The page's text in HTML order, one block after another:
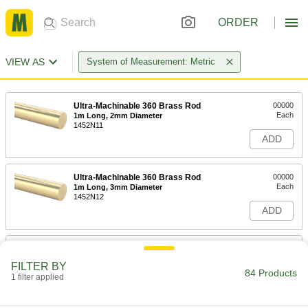
ORDER
VIEW AS System of Measurement: Metric
Ultra-Machinable 360 Brass Rod
1m Long, 2mm Diameter
1452N11
00000
Each
ADD
Ultra-Machinable 360 Brass Rod
1m Long, 3mm Diameter
1452N12
00000
Each
ADD
Ultra-Machinable 360 Brass Rod
FILTER BY
1 filter applied 84 Products